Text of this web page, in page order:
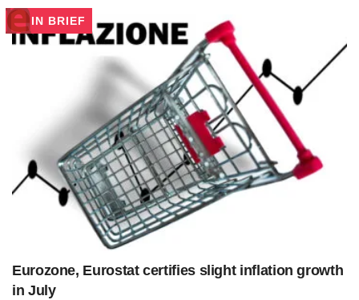
IN BRIEF
Eurozone, Eurostat certifies slight inflation growth
in July